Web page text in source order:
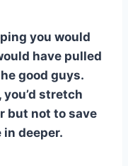
you would
have pulled
good guys.
you’d stretch
but not to save
in deeper.